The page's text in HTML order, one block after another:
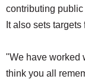
contributing
It also sets
"We have worked
think you all